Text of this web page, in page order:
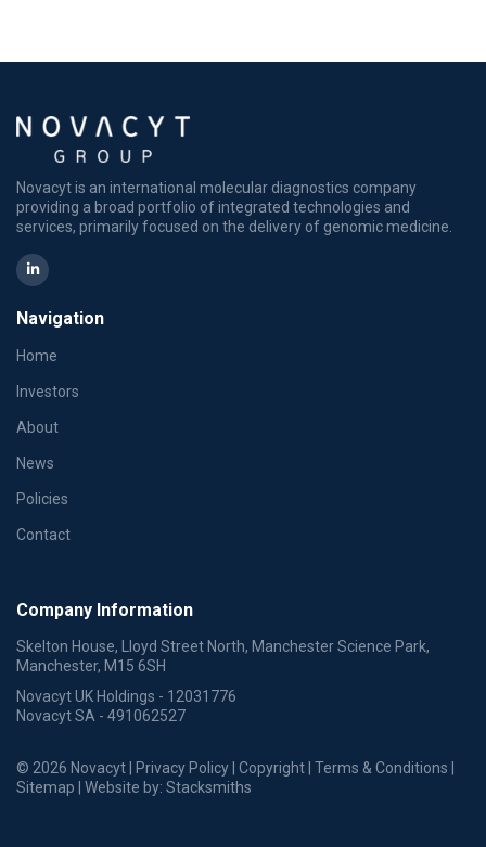
Novacyt is an international molecular diagnostics company
providing a broad portfolio of integrated technologies and
services, primarily focused on the delivery of genomic medicine.
Navigation
Home
Investors
About
News
Policies
Contact
Company Information
Skelton House, Lloyd Street North, Manchester Science Park,
Manchester, M15 6SH
Novacyt UK Holdings - 12031776
Novacyt SA - 491062527
© 2026 Novacyt | Privacy Policy Copyright Terms & Conditions
Sitemap | Website by: Stacksmiths